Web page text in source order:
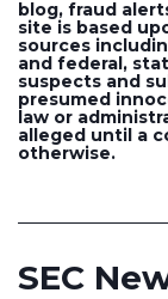
blog, fraud
site is based
sources
and federal,
suspects and
presumed
law or
alleged until a
otherwise.
SEC